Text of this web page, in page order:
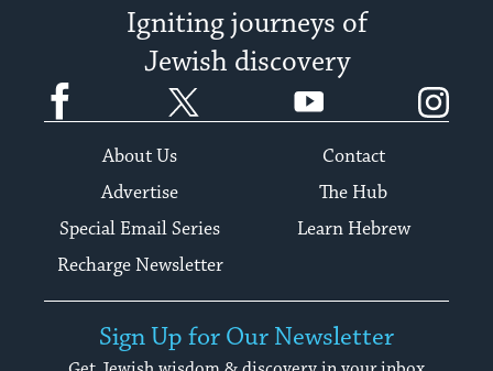
Igniting journeys of
Jewish discovery
Facebook YouTube
About Us
Contact
Advertise
The Hub
Special Email Series
Learn Hebrew
Recharge Newsletter
Sign Up for Our Newsletter